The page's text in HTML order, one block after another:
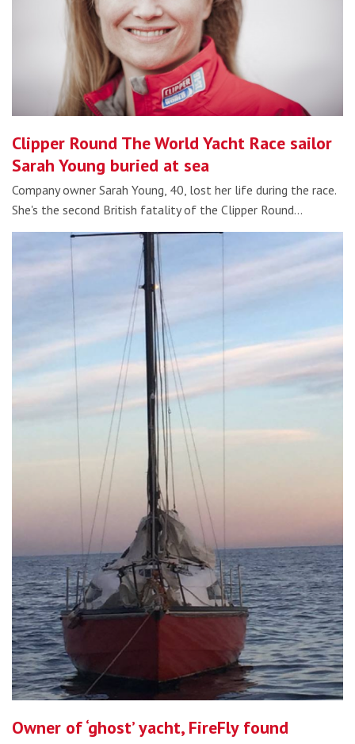
Clipper Round The World Yacht Race sailor
Sarah Young buried at sea
Company owner Sarah Young, 40, lost her life during the race.
She's the second British fatality of the Clipper Round…
Owner of ‘ghost’ yacht, FireFly found